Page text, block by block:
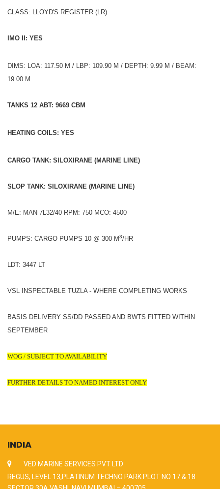
CLASS: LLOYD'S REGISTER (LR)
IMO II: YES
DIMS: LOA: 117.50 M / LBP: 109.90 M / DEPTH: 9.99 M / BEAM:
19.00 M
TANKS 12 ABT: 9669 CBM
HEATING COILS: YES
CARGO TANK: SILOXIRANE (MARINE LINE)
SLOP TANK: SILOXIRANE (MARINE LINE)
M/E: MAN 7L32/40 RPM: 750 MCO: 4500
PUMPS: CARGO PUMPS 10 @ 300 M3/HR
LDT: 3447 LT
VSL INSPECTABLE TUZLA - WHERE COMPLETING WORKS
BASIS DELIVERY SS/DD PASSED AND BWTS FITTED WITHIN
SEPTEMBER
WOG / SUBJECT TO AVAILABILITY
FURTHER DETAILS TO NAMED INTEREST ONLY
INDIA
VED MARINE SERVICES PVT LTD
REGUS, LEVEL 13,PLATINUM TECHNO PARK PLOT NO 17 & 18